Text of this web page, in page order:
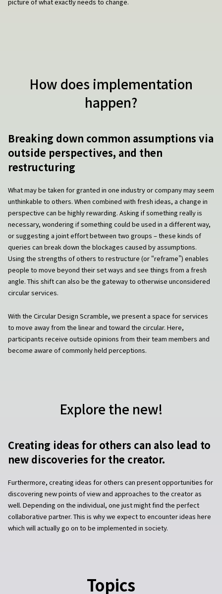
How does implementation
happen?
Breaking down common assumptions via
outside perspectives, and then
restructuring
What may be taken for granted in one industry or company may seem
unthinkable to others. When combined with fresh ideas, a change in
perspective can be highly rewarding. Asking if something really is
necessary, wondering if something could be used in a different way,
or suggesting a joint effort between two groups – these kinds of
queries can break down the blockages caused by assumptions.
Using the strengths of others to restructure (or “reframe”) enables
people to move beyond their set ways and see things from a fresh
angle. This shift can also be the gateway to otherwise unconsidered
circular services.
With the Circular Design Scramble, we present a space for services
to move away from the linear and toward the circular. Here,
participants receive outside opinions from their team members and
become aware of commonly held perceptions.
Explore the new!
Creating ideas for others can also lead to
new discoveries for the creator.
Furthermore, creating ideas for others can present opportunities for
discovering new points of view and approaches to the creator as
well. Depending on the individual, one just might find the perfect
collaborative partner. This is why we expect to encounter ideas here
which will actually go on to be implemented in society.
Topics